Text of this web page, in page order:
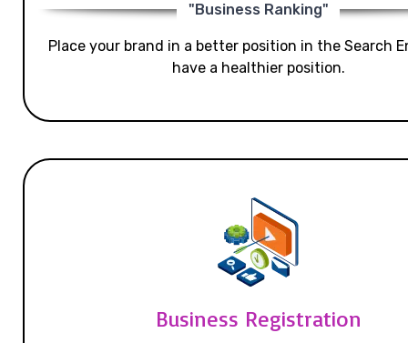
"Business Ranking"
Place your brand in a better position in the Search
have a healthier position.
Business Registration